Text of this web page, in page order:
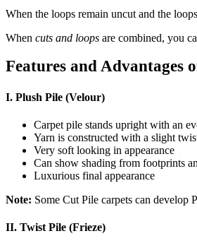
When the loops remain uncut and the
When cuts and loops are combined, you
Features and Advantages
I. Plush Pile (Velour)
Carpet pile stands upright with an
Yarn is constructed with a slight
Very soft looking in appearance
Can show shading from footprints
Luxurious final appearance
Note: Some Cut Pile carpets can develop
II. Twist Pile (Frieze)